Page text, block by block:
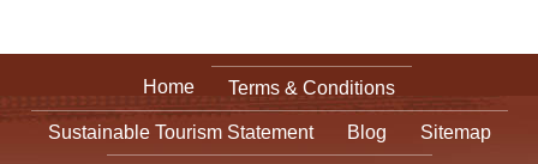
Home Terms & Conditions
Sustainable Tourism Statement Blog Sitemap